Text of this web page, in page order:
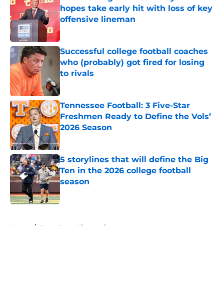
hopes take early hit with loss of key
offensive lineman
Published by on Invalid Date
Successful college football coaches
who (probably) got fired for losing
to rivals
Tennessee Football: 3 Five-Star
Freshmen Ready to Define the Vols’
2026 Season
Published by on Invalid Date
5 storylines that will define the Big
Ten in the 2026 college football
season
Published by on Invalid Date
Home / Penn State Nittany Lions